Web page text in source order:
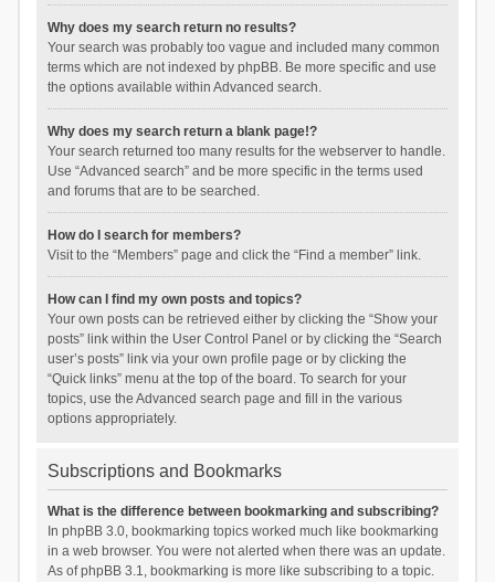
Why does my search return no results?
Your search was probably too vague and included many common
terms which are not indexed by phpBB. Be more specific and use
the options available within Advanced search.
Why does my search return a blank page!?
Your search returned too many results for the webserver to handle.
Use “Advanced search” and be more specific in the terms used
and forums that are to be searched.
How do I search for members?
Visit to the “Members” page and click the “Find a member” link.
How can I find my own posts and topics?
Your own posts can be retrieved either by clicking the “Show your
posts” link within the User Control Panel or by clicking the “Search
user’s posts” link via your own profile page or by clicking the
“Quick links” menu at the top of the board. To search for your
topics, use the Advanced search page and fill in the various
options appropriately.
Subscriptions and Bookmarks
What is the difference between bookmarking and subscribing?
In phpBB 3.0, bookmarking topics worked much like bookmarking
in a web browser. You were not alerted when there was an update.
As of phpBB 3.1, bookmarking is more like subscribing to a topic.